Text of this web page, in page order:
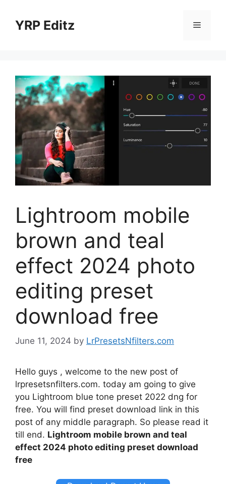
contentYRP Editz Menu
Lightroom mobile
brown and teal
effect 2024 photo
editing preset
download free
June 11, 2024 by LrPresetsNfilters.com
Hello guys , welcome to the new post of
lrpresetsnfilters.com. today am going to give
you Lightroom blue tone preset 2022 dng for
free. You will find preset download link in this
post of any middle paragraph. So please read it
till end. Lightroom mobile brown and teal
effect 2024 photo editing preset download
free